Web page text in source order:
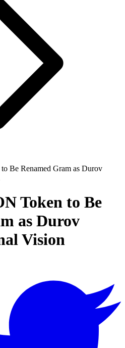
Be Renamed Gram as Durov
Token to Be
as Durov
Vision